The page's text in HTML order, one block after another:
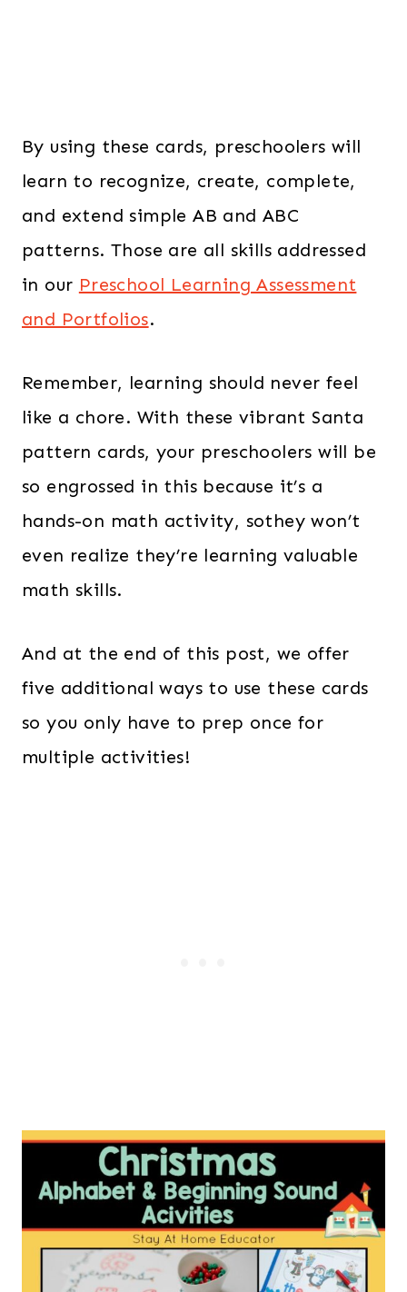
By using these cards, preschoolers will
learn to recognize, create, complete,
and extend simple AB and ABC
patterns. Those are all skills addressed
in our Preschool Learning Assessment
and Portfolios.
Remember, learning should never feel
like a chore. With these vibrant Santa
pattern cards, your preschoolers will be
so engrossed in this because it’s a
hands-on math activity, sothey won’t
even realize they’re learning valuable
math skills.
And at the end of this post, we offer
five additional ways to use these cards
so you only have to prep once for
multiple activities!